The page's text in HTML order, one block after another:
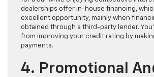
dealerships offer in-house financing,
excellent opportunity, mainly when
obtained through a third-party lender.
from improving your credit rating by
payments.
4. Promotional